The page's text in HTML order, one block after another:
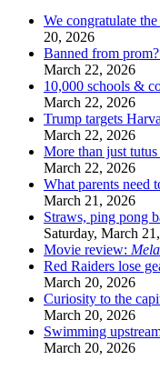
We congratulate
20, 2026
Banned from
March 22, 2026
10,000 schools &
March 22, 2026
Trump targets
March 22, 2026
More than just
March 22, 2026
What parents need
March 21, 2026
Straws, ping pong
Saturday, March
Movie review:
Red Raiders lose
March 20, 2026
Curiosity to the
March 20, 2026
Swimming
March 20, 2026